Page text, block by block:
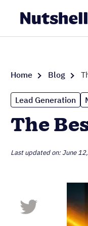
Home Blog
Lead Generation
The
Last updated on: June